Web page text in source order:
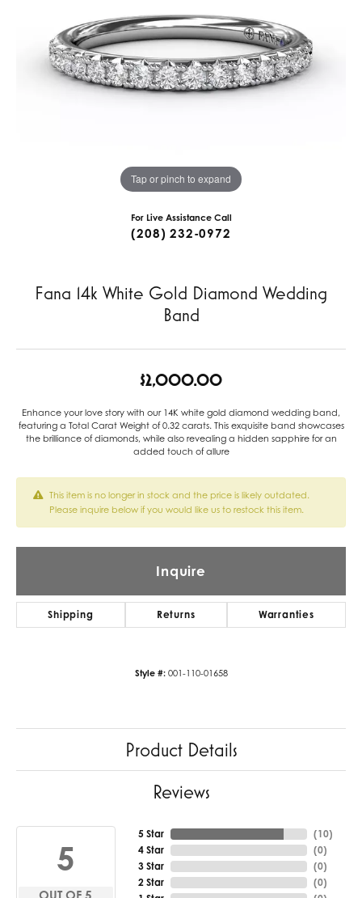
Tap or pinch to expand
For Live Assistance Call
(208) 232-0972
Fana 14k White Gold Diamond Wedding
Band
$2,000.00
Enhance your love story with our 14K white gold diamond wedding band,
featuring a Total Carat Weight of 0.32 carats. This exquisite band showcases
the brilliance of diamonds, while also revealing a hidden sapphire for an
added touch of allure
This item is no longer in stock and the price is likely outdated.
Please inquire below if you would like us to restock this item.
Inquire
Shipping Returns Warranties
Style #: 001-110-01658
Product Details
Reviews
5
OUT OF 5
5 Star
4 Star
3 Star
2 Star
(10)
(0)
(0)
(0)